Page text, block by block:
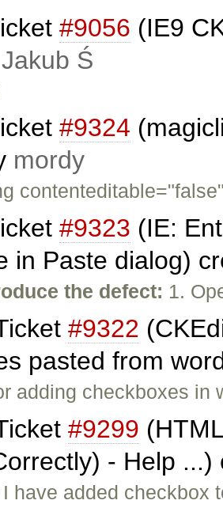
#9056 (IE9
Jakub Ś
#9324
mordy
#9323 (IE:
in Paste dialog)
the defect: 1.
#9322
pasted from
adding checkboxes
#9299
- Help
have added